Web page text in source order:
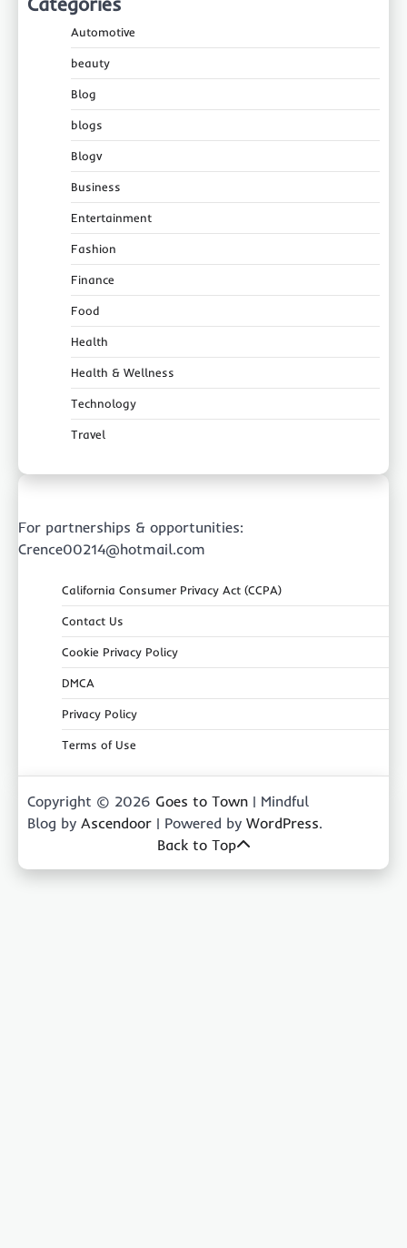
Automotive
beauty
Blog
blogs
Blogv
Business
Entertainment
Fashion
Finance
Food
Health
Health & Wellness
Technology
Travel
For partnerships & opportunities:
Crence00214@hotmail.com
California Consumer Privacy Act (CCPA)
Contact Us
Cookie Privacy Policy
DMCA
Privacy Policy
Terms of Use
Copyright © 2026 Goes to Town | Mindful
Blog by Ascendoor | Powered by WordPress.
Back to Top